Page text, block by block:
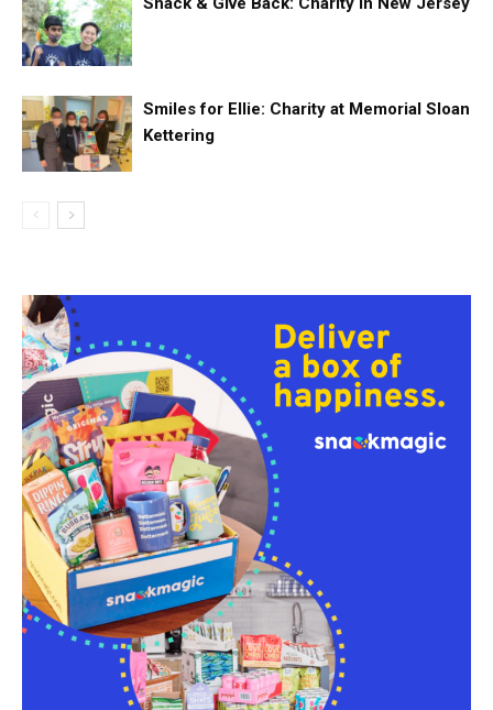
Smiles for Ellie: Charity at Memorial Sloan
Kettering